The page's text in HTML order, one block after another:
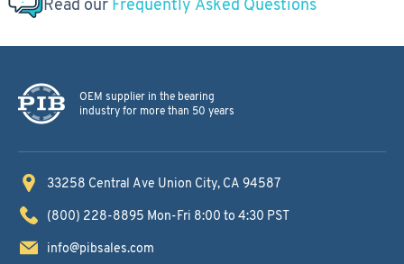
OEM supplier in the bearing
industry for more than 50 years
33258 Central Ave Union City, CA 94587
(800) 228-8895 Mon-Fri 8:00 to 4:30 PST
info@pibsales.com